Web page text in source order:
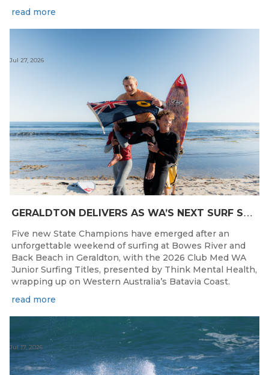
read more
G
ERALDTON DELIVERS AS WA’S NEXT SURF STARS ARE CROWNED
Jul 27, 2026
Five new State Champions have emerged after an
unforgettable weekend of surfing at Bowes River and
Back Beach in Geraldton, with the 2026 Club Med WA
Junior Surfing Titles, presented by Think Mental Health,
wrapping up on Western Australia’s Batavia Coast.
read more
Jul 17, 2026